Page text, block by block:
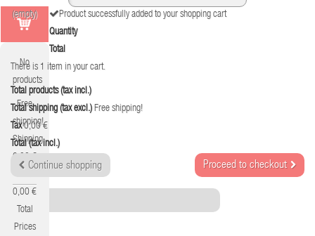
(empty)
No
products
Free
shipping!
Shipping
0,00 €
0,00 €
Total
Prices
Product successfully added to your shopping cart
Quantity
Total
There is 1 item in your cart.
Total products (tax incl.)
Total shipping (tax excl.) Free shipping!
Tax 0,00 €
Total (tax incl.)
Continue shopping Proceed to checkout
Category